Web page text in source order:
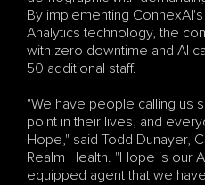
By implementing
Analytics technology, the
with zero downtime and AI
50 additional staff.
"We have people calling us
point in their lives, and
Hope," said Todd Dunayer,
Realm Health. "Hope is our
equipped agent that we